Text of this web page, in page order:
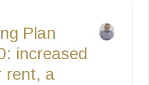
Plan
increased
rent, a